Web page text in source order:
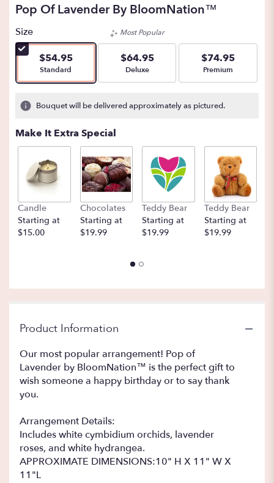
Pop Of Lavender By BloomNation™
Size
$54.95
Arrangement size
Standard
Most Popular
$64.95
Arrangement size
Deluxe
$74.95
Arrangement size
Premium
Bouquet will be delivered approximately as pictured.
Make It Extra Special
Candle
Starting at
$15.00
Chocolates
Starting at
$19.99
Teddy Bear
Starting at
$19.99
Teddy Bear
Starting at
$19.99
Product Information
Our most popular arrangement! Pop of
Lavender by BloomNation™ is the perfect gift to
wish someone a happy birthday or to say thank
you.
Arrangement Details:
Includes white cymbidium orchids, lavender
roses, and white hydrangea.
APPROXIMATE DIMENSIONS:10" H X 11" W X
11"L